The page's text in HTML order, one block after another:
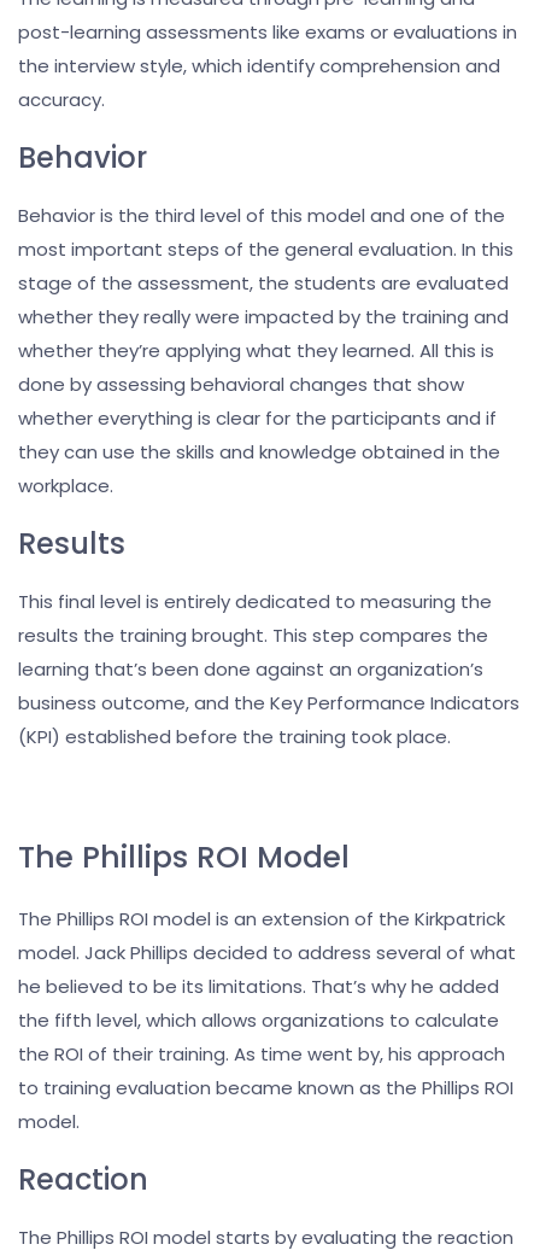
post-learning assessments like exams or evaluations in
the interview style, which identify comprehension and
accuracy.
Behavior
Behavior is the third level of this model and one of the
most important steps of the general evaluation. In this
stage of the assessment, the students are evaluated
whether they really were impacted by the training and
whether they’re applying what they learned. All this is
done by assessing behavioral changes that show
whether everything is clear for the participants and if
they can use the skills and knowledge obtained in the
workplace.
Results
This final level is entirely dedicated to measuring the
results the training brought. This step compares the
learning that’s been done against an organization’s
business outcome, and the Key Performance Indicators
(KPI) established before the training took place.
The Phillips ROI Model
The Phillips ROI model is an extension of the Kirkpatrick
model. Jack Phillips decided to address several of what
he believed to be its limitations. That’s why he added
the fifth level, which allows organizations to calculate
the ROI of their training. As time went by, his approach
to training evaluation became known as the Phillips ROI
model.
Reaction
The Phillips ROI model starts by evaluating the reaction